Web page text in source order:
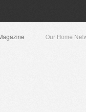
Our Home